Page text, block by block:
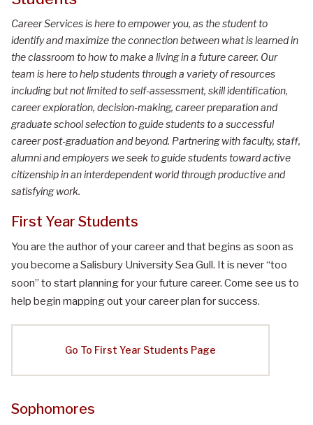
Career Services is here to empower you, as the student to
identify and maximize the connection between what is learned in
the classroom to how to make a living in a future career. Our
team is here to help students through a variety of resources
including but not limited to self-assessment, skill identification,
career exploration, decision-making, career preparation and
graduate school selection to guide students to a successful
career post-graduation and beyond. Partnering with faculty, staff,
alumni and employers we seek to guide students toward active
citizenship in an interdependent world through productive and
satisfying work.
First Year Students
You are the author of your career and that begins as soon as
you become a Salisbury University Sea Gull. It is never “too
soon” to start planning for your future career. Come see us to
help begin mapping out your career plan for success.
Go To First Year Students Page
Sophomores